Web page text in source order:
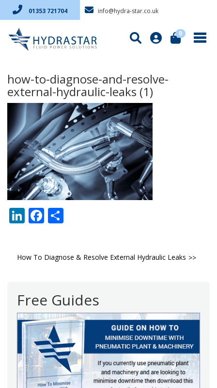
01353 721704 info@hydra-star.co.uk
0
how-to-diagnose-and-resolve-
external-hydraulic-leaks (1)
LinkedIn
Facebook
Post
How To Diagnose & Resolve External Hydraulic Leaks
Free Guides